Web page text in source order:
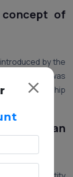
of
by the
It was
Partnership
of an